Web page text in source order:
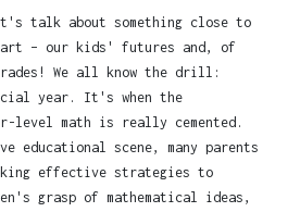
talk about something close to
– our kids' futures and, of
We all know the drill:
year. It's when the
level math is really cemented.
educational scene, many parents
effective strategies to
grasp of mathematical ideas,